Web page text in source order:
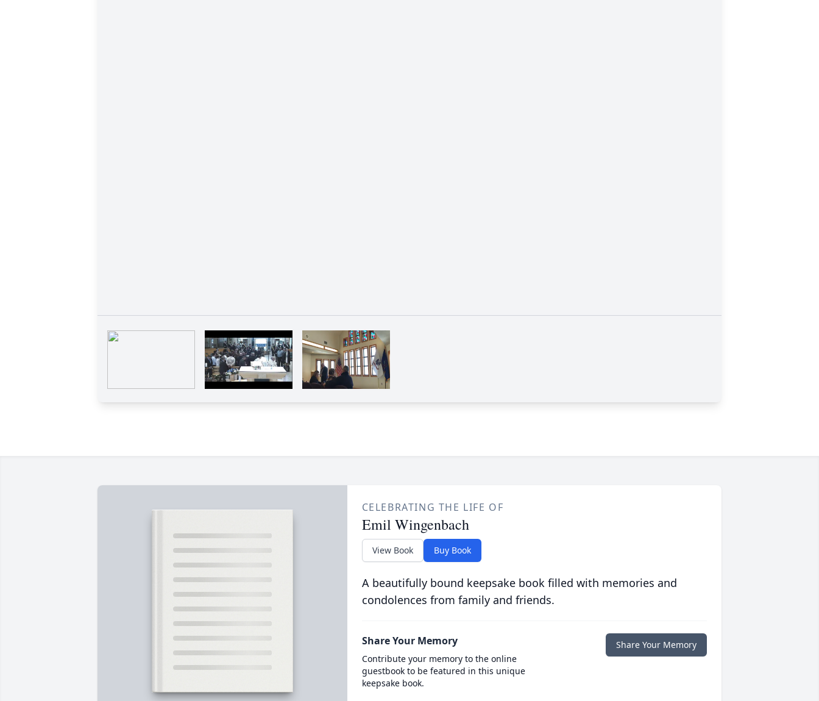
CELEBRATING THE LIFE OF
Emil Wingenbach
View Book Buy Book
A beautifully bound keepsake book filled with memories and
condolences from family and friends.
Share Your Memory
Contribute your memory to the online
guestbook to be featured in this unique
keepsake book.
Share Your Memory